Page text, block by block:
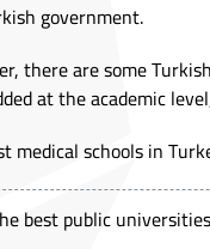
government.
there are some
at the academic
medical schools in
best public